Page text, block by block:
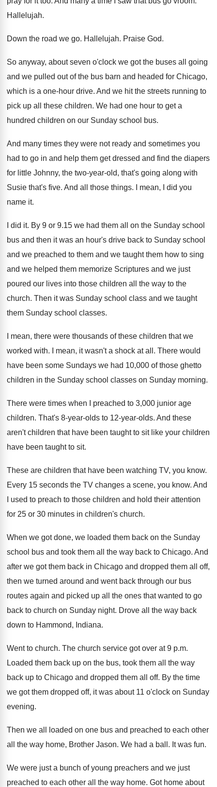
Hallelujah.
Down the road we go. Hallelujah. Praise God.
So anyway, about seven o'clock we got the buses all going
and we pulled out of the bus barn and headed for Chicago,
which is a one-hour drive. And we hit the streets running to
pick up all these children. We had one hour to get a
hundred children on our Sunday school bus.
And many times they were not ready and sometimes you
had to go in and help them get dressed and find the diapers
for little Johnny, the two-year-old, that's going along with
Susie that's five. And all those things.
I mean, I did you
name it.
I did it. By 9 or 9.15 we had them all on the Sunday school
bus and then it was an hour's drive back to Sunday school
and we preached to them and we taught them how to sing
and we helped them memorize Scriptures and we just
poured our lives into those children all the way to the
church. Then it was Sunday school class and we taught
them Sunday school classes.
I mean, there were thousands of these children that we
worked with. I mean, it wasn't a shock at all . There would
have been some Sundays we had 10,000 of those ghetto
children in the Sunday school classes on Sunday morning.
There were times when I preached to 3,000 junior age
children. That's 8-year-olds to 12-year-olds. And these
aren't children that have been taught to sit like your children
have been taught to sit.
These are children that have been watching TV, you know.
Every 15 seconds the TV changes a scene, you know. And
I used to preach to those children and hold their attention
for 25 or 30 minutes in children's church.
When we got done, we loaded them back on the Sunday
school bus and took them all the way back to Chicago. And
after we got them back in Chicago and dropped them all off,
then we turned around and went back through our bus
routes again and picked up all the ones that wanted to go
back to church on Sunday night. Drove all the way back
down to Hammond, Indiana.
Went to church. The church service got over at 9 p.m.
Loaded them back up on the bus, took them all the way
back up to Chicago and dropped them all off. By the time
we got them dropped off, it was about 11 o'clock on Sunday
evening.
Then we all loaded on one bus and preached to each other
all the way home, Brother Jason. We had a ball . It was fun.
We were just a bunch of young preachers and we just
preached to each other all
the way home. Got home about